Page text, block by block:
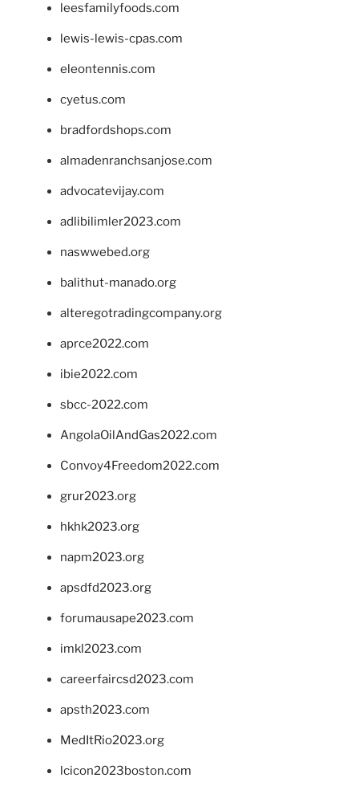
leesfamilyfoods.com
lewis-lewis-cpas.com
eleontennis.com
cyetus.com
bradfordshops.com
almadenranchsanjose.com
advocatevijay.com
adlibilimler2023.com
naswwebed.org
balithut-manado.org
alteregotradingcompany.org
aprce2022.com
ibie2022.com
sbcc-2022.com
AngolaOilAndGas2022.com
Convoy4Freedom2022.com
grur2023.org
hkhk2023.org
napm2023.org
apsdfd2023.org
forumausape2023.com
imkl2023.com
careerfaircsd2023.com
apsth2023.com
MedItRio2023.org
lcicon2023boston.com